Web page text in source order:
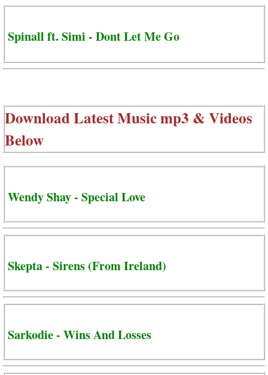
Spinall ft. Simi - Dont Let Me Go
Download Latest Music mp3 & Videos
Below
Wendy Shay - Special Love
Skepta - Sirens (From Ireland)
Sarkodie - Wins And Losses